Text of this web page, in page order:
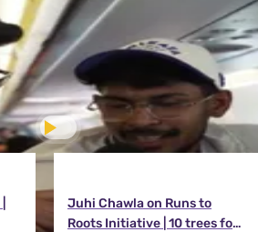
Juhi Chawla on Runs to
Roots Initiative | 10 trees for